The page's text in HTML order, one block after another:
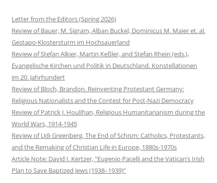
Letter from the Editors (Spring 2026)
Review of Bauer, M. Sigram, Alban Buckel, Dominicus M. Maier et. al.
Gestapo-Klostersturm im Hochsauerland
Review of Stefan Alkier, Martin Keßler, and Stefan Rhein (eds.),
Evangelische Kirchen und Politik in Deutschland. Konstellationen
im 20. Jahrhundert
Review of Bloch, Brandon. Reinventing Protestant Germany:
Religious Nationalists and the Contest for Post-Nazi Democracy
Review of Patrick J. Houlihan, Religious Humanitarianism during the
World Wars, 1914-1945
Review of Udi Greenberg, The End of Schism: Catholics, Protestants,
and the Remaking of Christian Life in Europe, 1880s-1970s
Article Note: David I. Kertzer, “Eugenio Pacelli and the Vatican’s Irish
Plan to Save Baptized Jews (1938–1939)”